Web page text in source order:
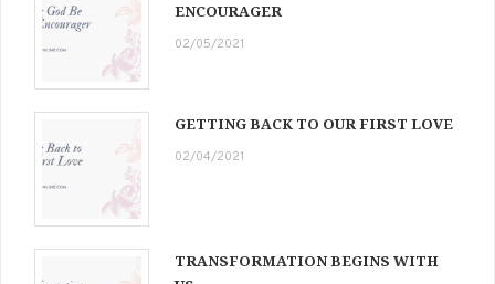
ENCOURAGER
02/05/2021
GETTING BACK TO OUR FIRST LOVE
02/04/2021
TRANSFORMATION BEGINS WITH